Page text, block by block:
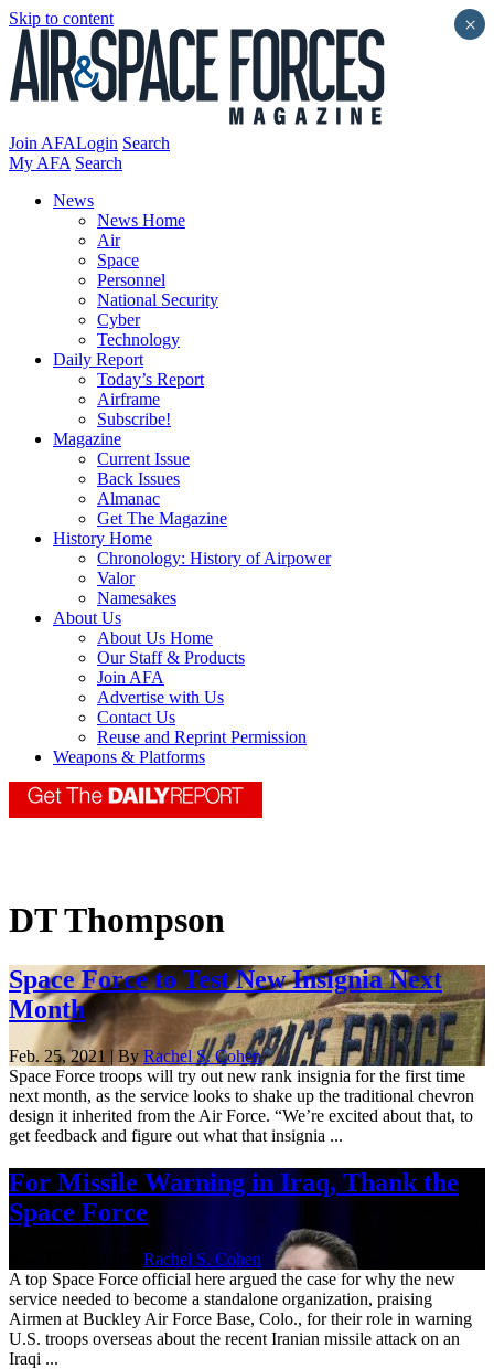
Skip to content
Join AFALogin Search
My AFA Search
News
News Home
Air
Space
Personnel
National Security
Cyber
Technology
Daily Report
Today’s Report
Airframe
Subscribe!
Magazine
Current Issue
Back Issues
Almanac
Get The Magazine
History Home
Chronology: History of Airpower
Valor
Namesakes
About Us
About Us Home
Our Staff & Products
Join AFA
Advertise with Us
Contact Us
Reuse and Reprint Permission
Weapons & Platforms
DT Thompson
Space Force to Test New Insignia Next
Month
Feb. 25, 2021 | By Rachel S. Cohen
Space Force troops will try out new rank insignia for the first time
next month, as the service looks to shake up the traditional chevron
design it inherited from the Air Force. “We’re excited about that, to
get feedback and figure out what that insignia ...
For Missile Warning in Iraq, Thank the
Space Force
Rachel S. Cohen
A top Space Force official here argued the case for why the new
service needed to become a standalone organization, praising
Airmen at Buckley Air Force Base, Colo., for their role in warning
U.S. troops overseas about the recent Iranian missile attack on an
Iraqi ...
×